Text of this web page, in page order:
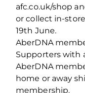
afc.co.uk/shop
or collect in-
19th June.
AberDNA
Supporters with
AberDNA
home or away
membership.